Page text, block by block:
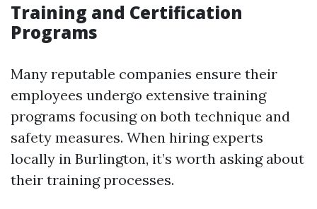
Training and Certification
Programs
Many reputable companies ensure their
employees undergo extensive training
programs focusing on both technique and
safety measures. When hiring experts
locally in Burlington, it’s worth asking about
their training processes.